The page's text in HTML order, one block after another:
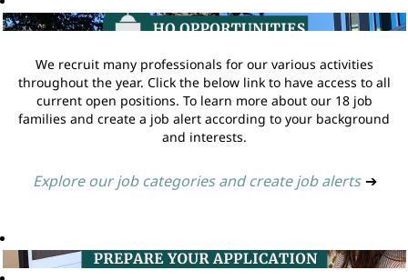
We recruit many professionals for our various activities
throughout the year. Click the below link to have access to all
current open positions. To learn more about our 18 job
families and create a job alert according to your background
and interests.
Explore our job categories and create job alerts ➔